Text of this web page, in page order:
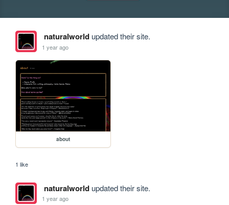
naturalworldupdated their site.
1 year ago
about
1 like
naturalworldupdated their site.
1 year ago